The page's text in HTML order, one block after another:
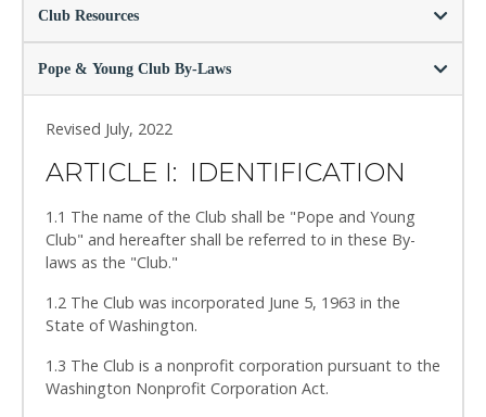
Club Resources
Pope & Young Club By-Laws
Revised July, 2022
ARTICLE I: IDENTIFICATION
1.1 The name of the Club shall be "Pope and Young
Club" and hereafter shall be referred to in these By-
laws as the "Club."
1.2 The Club was incorporated June 5, 1963 in the
State of Washington.
1.3 The Club is a nonprofit corporation pursuant to the
Washington Nonprofit Corporation Act.